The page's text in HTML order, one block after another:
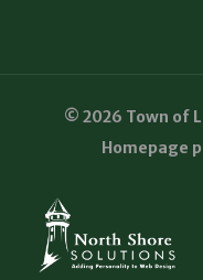
© 2026 Town of
Homepage